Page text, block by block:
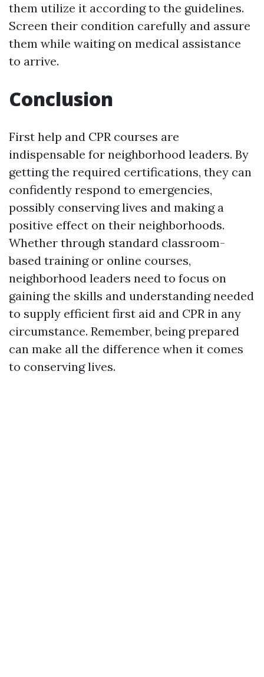
them utilize it according to the guidelines.
Screen their condition carefully and assure
them while waiting on medical assistance
to arrive.
Conclusion
First help and CPR courses are
indispensable for neighborhood leaders. By
getting the required certifications, they can
confidently respond to emergencies,
possibly conserving lives and making a
positive effect on their neighborhoods.
Whether through standard classroom-
based training or online courses,
neighborhood leaders need to focus on
gaining the skills and understanding needed
to supply efficient first aid and CPR in any
circumstance. Remember, being prepared
can make all the difference when it comes
to conserving lives.